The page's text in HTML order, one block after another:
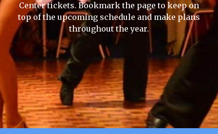
Center tickets. Bookmark the page to keep on
top of the upcoming schedule and make plans
throughout the year.